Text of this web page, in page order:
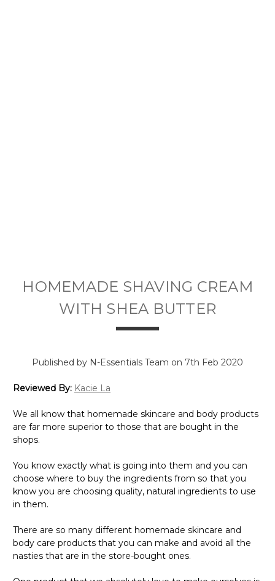
HOMEMADE SHAVING CREAM
WITH SHEA BUTTER
Published by N-Essentials Team on 7th Feb 2020
Reviewed By: Kacie La
We all know that homemade skincare and body products
are far more superior to those that are bought in the
shops.
You know exactly what is going into them and you can
choose where to buy the ingredients from so that you
know you are choosing quality, natural ingredients to use
in them.
There are so many different homemade skincare and
body care products that you can make and avoid all the
nasties that are in the store-bought ones.